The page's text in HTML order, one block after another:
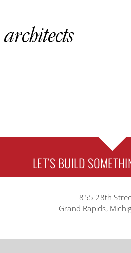
LET’S BUILD
855 28th
Grand Rapids,